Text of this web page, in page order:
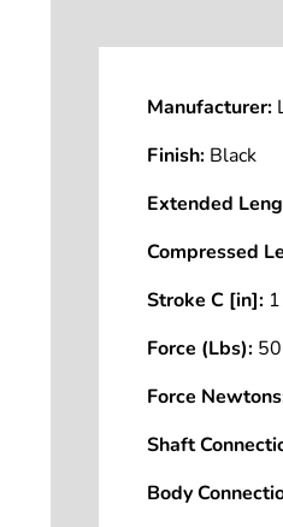
Manufacturer:
Finish: Black
Extended
Compressed
Stroke C [in]:
Force (Lbs): 50
Force
Shaft
Body